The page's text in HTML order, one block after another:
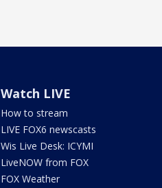
Watch LIVE
How to stream
LIVE FOX6 newscasts
Wis Live Desk: ICYMI
LiveNOW from FOX
FOX Weather